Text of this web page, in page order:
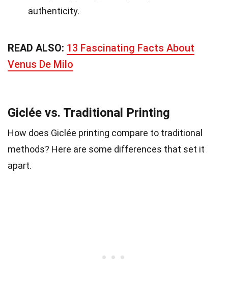
authenticity.
READ ALSO: 13 Fascinating Facts About
Venus De Milo
Giclée vs. Traditional Printing
How does Giclée printing compare to traditional
methods? Here are some differences that set it
apart.